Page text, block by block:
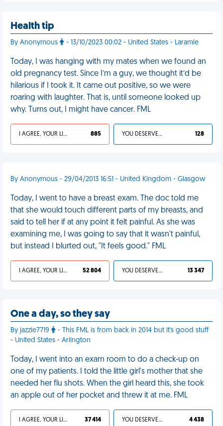
Health tip
By Anonymous - 13/10/2023 00:02 - United States - Laramie
Today, I was hanging with my mates when we found an
old pregnancy test. Since I’m a guy, we thought it’d be
hilarious if I took it. It came out positive, so we were
roaring with laughter. That is, until someone looked up
why. Turns out, I might have cancer. FML
I AGREE, YOUR LIFE SUCKS 885 YOU DESERVED IT 128
By Anonymous - 29/04/2013 16:51 - United Kingdom - Glasgow
Today, I went to have a breast exam. The doc told me
that she would touch different parts of my breasts, and
said to tell her if at any point it felt painful. As she was
examining me, I was going to say that it wasn't painful,
but instead I blurted out, "It feels good." FML
I AGREE, YOUR LIFE SUCKS 52 804 YOU DESERVED IT 13 347
One a day, so they say
By jazzie7719
- This FML is from back in 2014 but it's good stuff
- United States - Arlington
Today, I went into an exam room to do a check-up on
one of my patients. I told the little girl's mother that she
needed her flu shots. When the girl heard this, she took
an apple out of her pocket and threw it at me. FML
I AGREE, YOUR LIFE SUCKS 37 414 YOU DESERVED IT 4 438